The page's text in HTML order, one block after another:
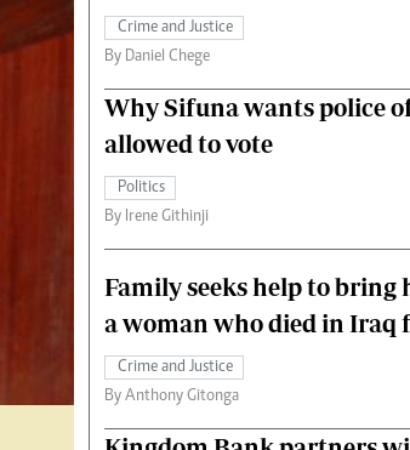
Fashion
Crime and Justice
By Daniel Chege
Why Sifuna wants police
allowed to vote
Politics
By Irene Githinji
Family seeks help to bring
a woman who died in Iraq
Crime and Justice
By Anthony Gitonga